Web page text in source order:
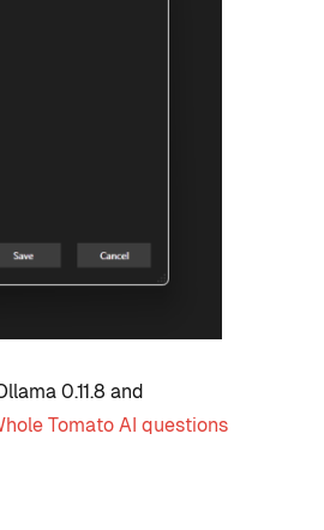
0.11.8 and
Tomato AI questions